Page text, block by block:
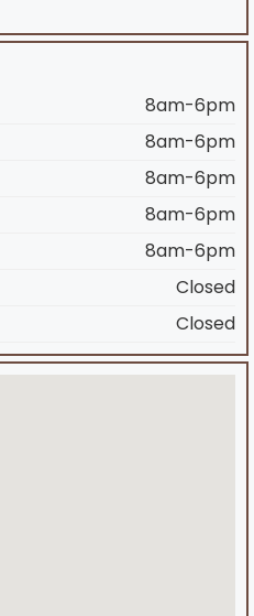
8am-6pm
8am-6pm
8am-6pm
8am-6pm
8am-6pm
Closed
Closed